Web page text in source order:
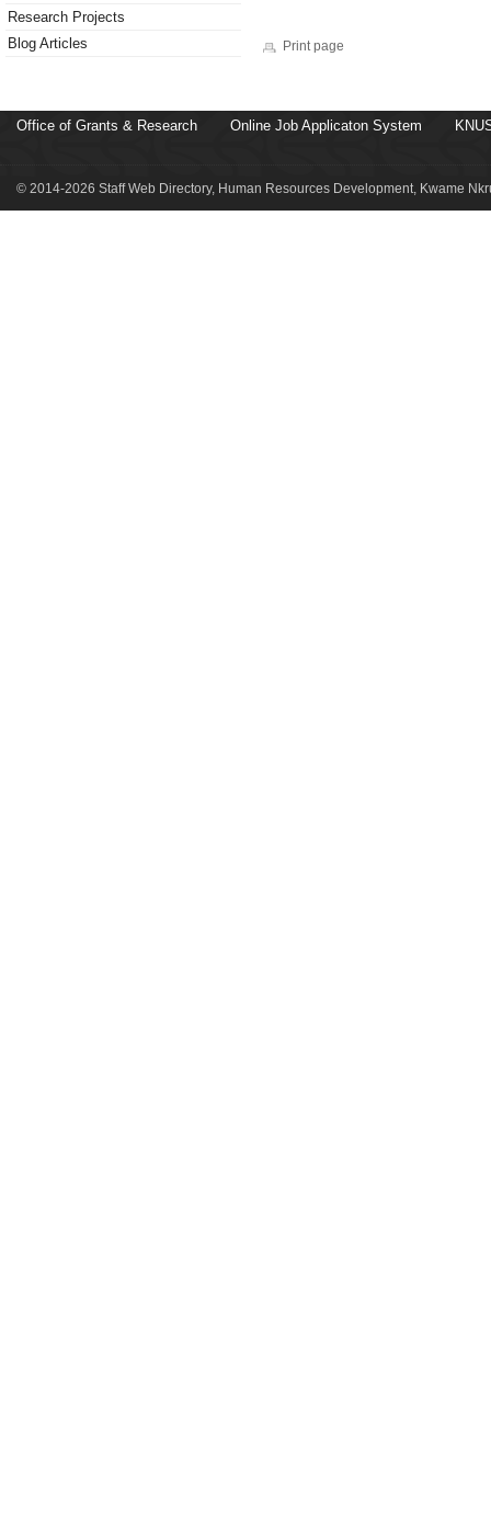
Research Projects
Blog Articles
Print page
Office of Grants & Research Online Job Applicaton System
© 2014-2026 Staff Web Directory, Human Resources Development, Kwame